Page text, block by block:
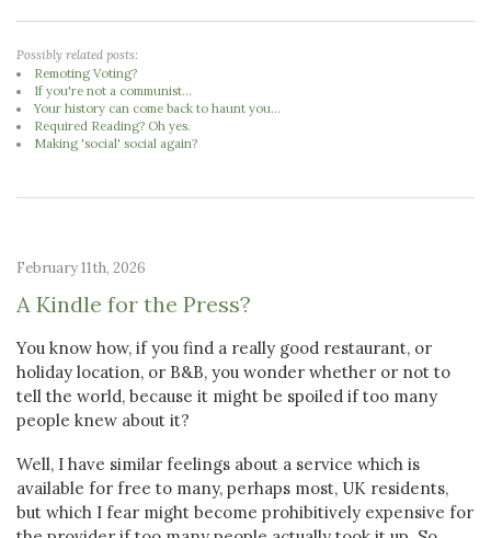
Possibly related posts:
Remoting Voting?
If you're not a communist...
Your history can come back to haunt you...
Required Reading? Oh yes.
Making 'social' social again?
February 11th, 2026
A Kindle for the Press?
You know how, if you find a really good restaurant, or
holiday location, or B&B, you wonder whether or not to
tell the world, because it might be spoiled if too many
people knew about it?
Well, I have similar feelings about a service which is
available for free to many, perhaps most, UK residents,
but which I fear might become prohibitively expensive for